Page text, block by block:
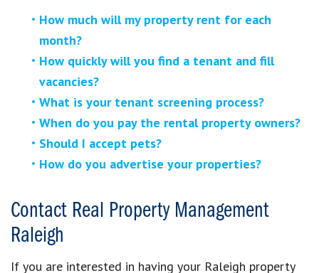
How much will my property rent for each
month?
How quickly will you find a tenant and fill
vacancies?
What is your tenant screening process?
When do you pay the rental property owners?
Should I accept pets?
How do you advertise your properties?
Contact Real Property Management
Raleigh
If you are interested in having your Raleigh property